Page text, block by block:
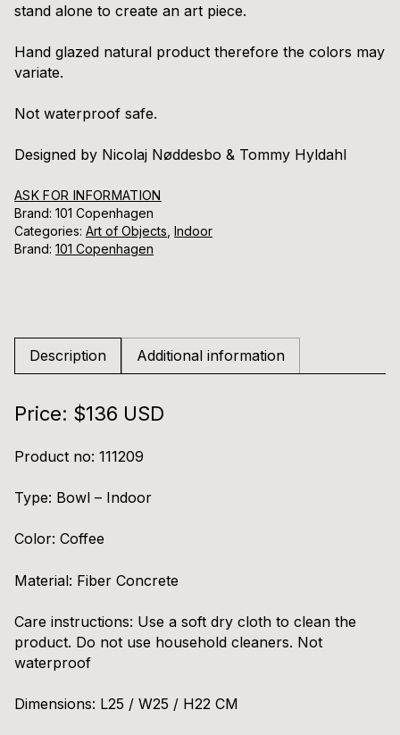
stand alone to create an art piece.
Hand glazed natural product therefore the colors may
variate.
Not waterproof safe.
Designed by Nicolaj Nøddesbo & Tommy Hyldahl
ASK FOR INFORMATION
Brand: 101 Copenhagen
Categories: Art of Objects Indoor
Brand: 101 Copenhagen
Description Additional information
Price: $136 USD
Product no: 111209
Type: Bowl – Indoor
Color: Coffee
Material: Fiber Concrete
Care instructions: Use a soft dry cloth to clean the
product. Do not use household cleaners. Not
waterproof
Dimensions: L25 / W25 / H22 CM